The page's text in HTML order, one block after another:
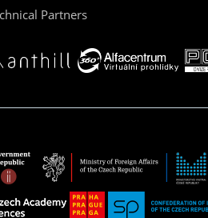
Partners